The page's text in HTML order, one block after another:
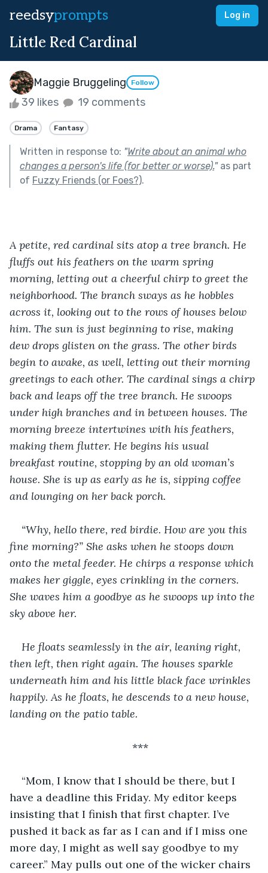
reedsyprompts Log in
Little Red Cardinal
Maggie Bruggeling Follow
39 likes 19 comments
Drama Fantasy
Written in response to: "Write about an animal who
changes a person's life (for better or worse)."as part
of Fuzzy Friends (or Foes?).
A petite, red cardinal sits atop a tree branch. He
fluffs out his feathers on the warm spring
morning, letting out a cheerful chirp to greet the
neighborhood. The branch sways as he hobbles
across it, looking out to the rows of houses below
him. The sun is just beginning to rise, making
dew drops glisten on the grass. The other birds
begin to awake, as well, letting out their morning
greetings to each other. The cardinal sings a chirp
back and leaps off the tree branch. He swoops
under high branches and in between houses. The
morning breeze intertwines with his feathers,
making them flutter. He begins his usual
breakfast routine, stopping by an old woman’s
house. She is up as early as he is, sipping coffee
and lounging on her back porch.
“Why, hello there, red birdie. How are you this
fine morning?” She asks when he stoops down
onto the metal feeder. He chirps a response which
makes her giggle, eyes crinkling in the corners.
She waves him a goodbye as he swoops up into the
sky above her.
He floats seamlessly in the air, leaning right,
then left, then right again. The houses sparkle
underneath him and his little black face wrinkles
happily. As he floats, he descends to a new house,
landing on the patio table.
***
“Mom, I know that I should be there, but I
have a deadline this Friday. My editor keeps
insisting that I finish that first chapter. I’ve
pushed it back as far as I can and if I miss one
more day, I might as well say goodbye to my
career.” May pulls out one of the wicker chairs